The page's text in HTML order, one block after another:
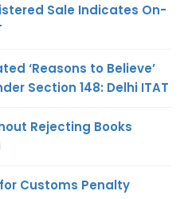
Sale Indicates On-
‘Reasons to Believe’
Section 148: Delhi ITAT
Rejecting Books
Customs Penalty